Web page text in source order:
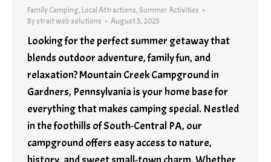
Family Camping, Local Attractions,Summer Activities
Bystrait web solutions August 3, 2025
Looking for the perfect summer getaway that
blends outdoor adventure, family fun, and
relaxation? Mountain Creek Campground in
Gardners, Pennsylvania is your home base for
everything that makes camping special. Nestled
in the foothills of South-Central PA, our
campground offers easy access to nature,